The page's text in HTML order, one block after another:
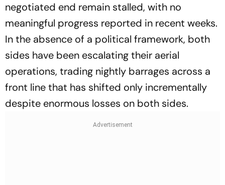
negotiated end remain stalled, with no
meaningful progress reported in recent weeks.
In the absence of a political framework, both
sides have been escalating their aerial
operations, trading nightly barrages across a
front line that has shifted only incrementally
despite enormous losses on both sides.